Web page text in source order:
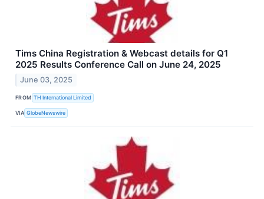
Tims China Registration & Webcast details for Q1
2025 Results Conference Call on June 24, 2025
June 03, 2025
FROM TH International Limited
VIA GlobeNewswire